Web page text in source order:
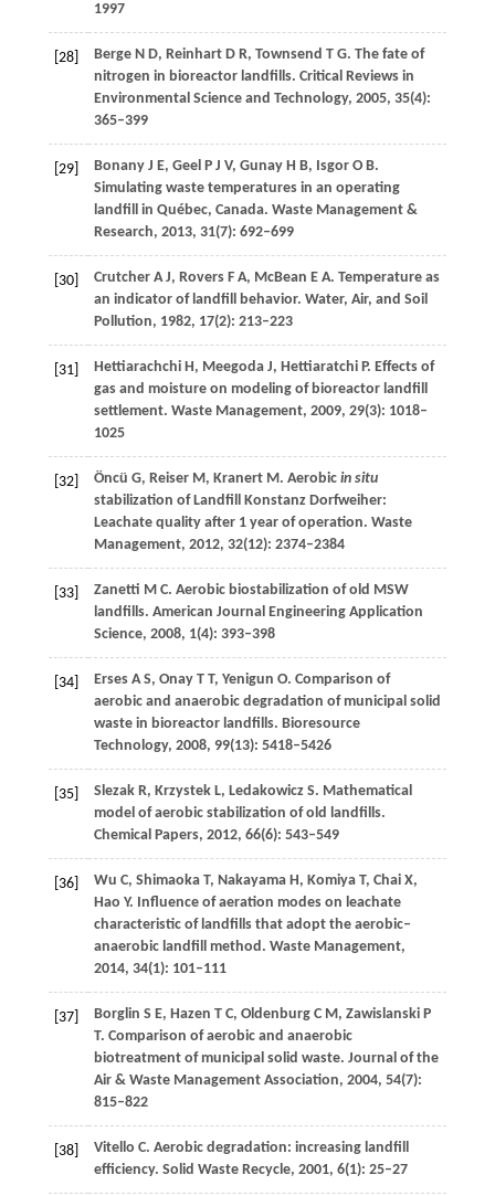
1997
[28] BergeN D, Reinhart D R, Townsend T G. The fate of
nitrogen in bioreactor landfills. Critical Reviews in
Environmental Science and Technology, 2005, 35(4):
365–399
[29] BonanyJ E, Geel P J V, Gunay H B, Isgor O B.
Simulating waste temperatures in an operating
landfill in Québec, Canada. Waste Management &
Research, 2013, 31(7): 692–699
[30] CrutcherA J, Rovers F A, McBean E A. Temperature as
an indicator of landfill behavior. Water, Air, and Soil
Pollution, 1982, 17(2): 213–223
[31] HettiarachchiH, Meegoda J, HettiaratchiP. Effects of
gas and moisture on modeling of bioreactor landfill
settlement. Waste Management, 2009, 29(3): 1018–
1025
[32] Öncü G, Reiser M, KranertM. Aerobic in situ
stabilization of Landfill Konstanz Dorfweiher:
Leachate quality after 1 year of operation. Waste
Management, 2012, 32(12): 2374–2384
[33] Zanetti M C. Aerobic biostabilization of old MSW
landfills. American Journal Engineering Application
Science, 2008, 1(4): 393–398
[34] ErsesA S, Onay T T, Yenigun O. Comparison of
aerobic and anaerobic degradation of municipal solid
waste in bioreactor landfills. Bioresource
Technology, 2008, 99(13): 5418–5426
[35] SlezakR, Krzystek L, LedakowiczS. Mathematical
model of aerobic stabilization of old landfills.
Chemical Papers, 2012, 66(6): 543–549
[36] Wu C, Shimaoka T, NakayamaH, KomiyaT, ChaiX,
Hao Y. Influence of aeration modes on leachate
characteristic of landfills that adopt the aerobic–
anaerobic landfill method. Waste Management,
2014, 34(1): 101–111
[37] Borglin S E, Hazen T C, Oldenburg C M, Zawislanski P
T. Comparison of aerobic and anaerobic
biotreatment of municipal solid waste. Journal of the
Air & Waste Management Association, 2004, 54(7):
815–822
[38] Vitello C. Aerobic degradation: increasing landfill
efficiency. Solid Waste Recycle, 2001, 6(1): 25–27